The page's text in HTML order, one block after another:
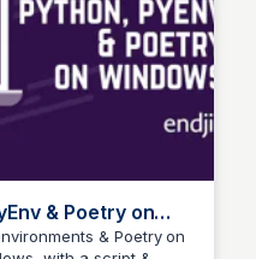
& Poetry on
Data Analytics
& Poetry on